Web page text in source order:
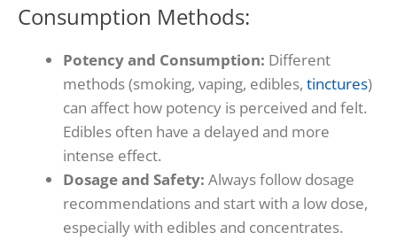
Consumption Methods:
Potency and Consumption: Different
methods (smoking, vaping, edibles, tinctures)
can affect how potency is perceived and felt.
Edibles often have a delayed and more
intense effect.
Dosage and Safety: Always follow dosage
recommendations and start with a low dose,
especially with edibles and concentrates.